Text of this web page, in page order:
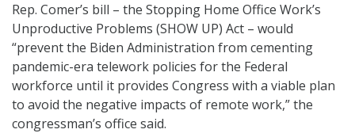
Rep. Comer’s bill – the Stopping Home Office Work’s
Unproductive Problems (SHOW UP) Act – would
“prevent the Biden Administration from cementing
pandemic-era telework policies for the Federal
workforce until it provides Congress with a viable plan
to avoid the negative impacts of remote work,” the
congressman’s office said.